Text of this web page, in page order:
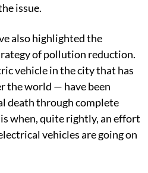
issue.
also highlighted the
of pollution reduction.
vehicle in the city that has
the world — have been
death through complete
when, quite rightly, an effort
vehicles are going on